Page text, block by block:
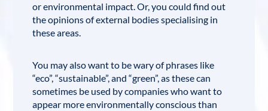
or environmental impact. Or, you could find out
the opinions of external bodies specialising in
these areas.
You may also want to be wary of phrases like
“eco”, “sustainable”, and “green”, as these can
sometimes be used by companies who want to
appear more environmentally conscious than